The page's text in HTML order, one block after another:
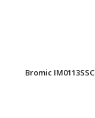
Bromic